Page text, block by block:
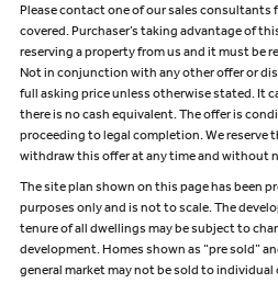
Please contact one of our sales consultants
covered. Purchaser’s taking advantage of
reserving a property from us and it must be
Not in conjunction with any other offer or
full asking price unless otherwise stated. It
there is no cash equivalent. The offer is
proceeding to legal completion. We reserve
withdraw this offer at any time and without
The site plan shown on this page has been
purposes only and is not to scale. The
tenure of all dwellings may be subject to
development. Homes shown as “pre sold”
general market may not be sold to